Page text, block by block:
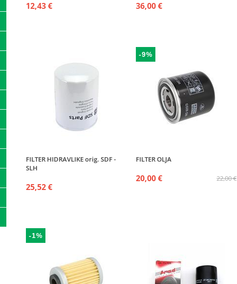
12,43 € 36,00 €
FILTER HIDRAVLIKE orig. SDF -
SLH
25,52 €
-9%
FILTER OLJA
22,00 €
20,00 €
-1%